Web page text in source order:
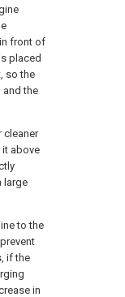
front of
placed
so the
and the
cleaner
it above
large
to the
if the
in